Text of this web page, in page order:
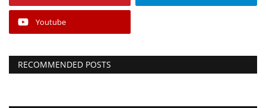
Youtube
RECOMMENDED POSTS